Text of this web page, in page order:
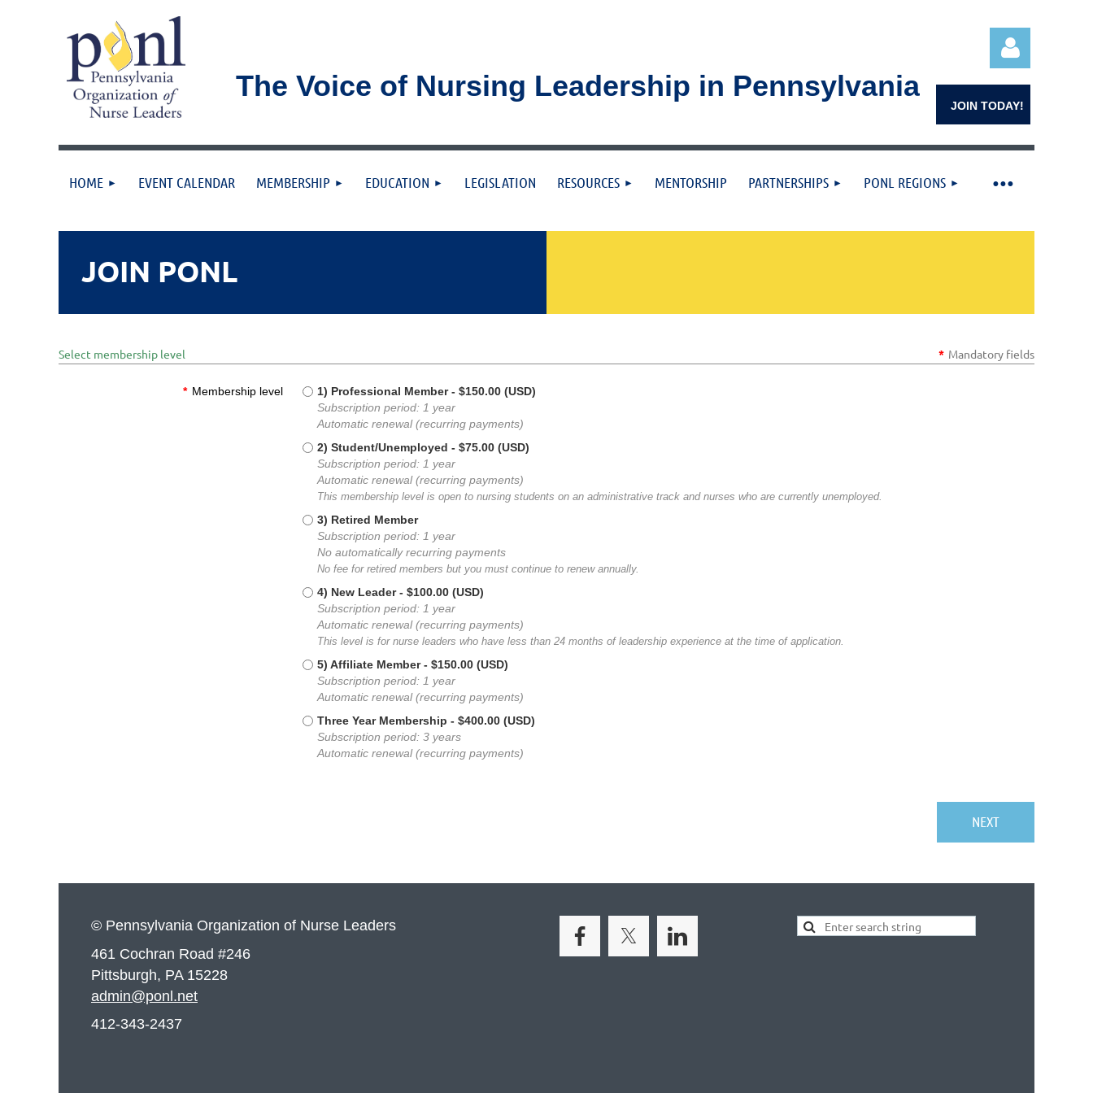
The Voice of Nursing Leadership in Pennsylvania
Log in
JOIN TODAY!
HOME EVENT CALENDAR MEMBERSHIP EDUCATION LEGISLATION RESOURCES MENTORSHIP PARTNERSHIPS PONL REGIONS
≡
JOIN PONL
Select membership level * Mandatory fields
* Membership level 1) Professional Member - $150.00 (USD)
Subscription period: 1 year
Automatic renewal (recurring payments)
2) Student/Unemployed - $75.00 (USD)
Subscription period: 1 year
Automatic renewal (recurring payments)
This membership level is open to nursing students on an administrative track and nurses who are currently unemployed.
3) Retired Member
Subscription period: 1 year
No automatically recurring payments
No fee for retired members but you must continue to renew annually.
4) New Leader - $100.00 (USD)
Subscription period: 1 year
Automatic renewal (recurring payments)
This level is for nurse leaders who have less than 24 months of leadership experience at the time of application.
5) Affiliate Member - $150.00 (USD)
Subscription period: 1 year
Automatic renewal (recurring payments)
Three Year Membership - $400.00 (USD)
Subscription period: 3 years
Automatic renewal (recurring payments)
© Pennsylvania Organization of Nurse Leaders
461 Cochran Road #246
Pittsburgh, PA 15228
admin@ponl.net
412-343-2437